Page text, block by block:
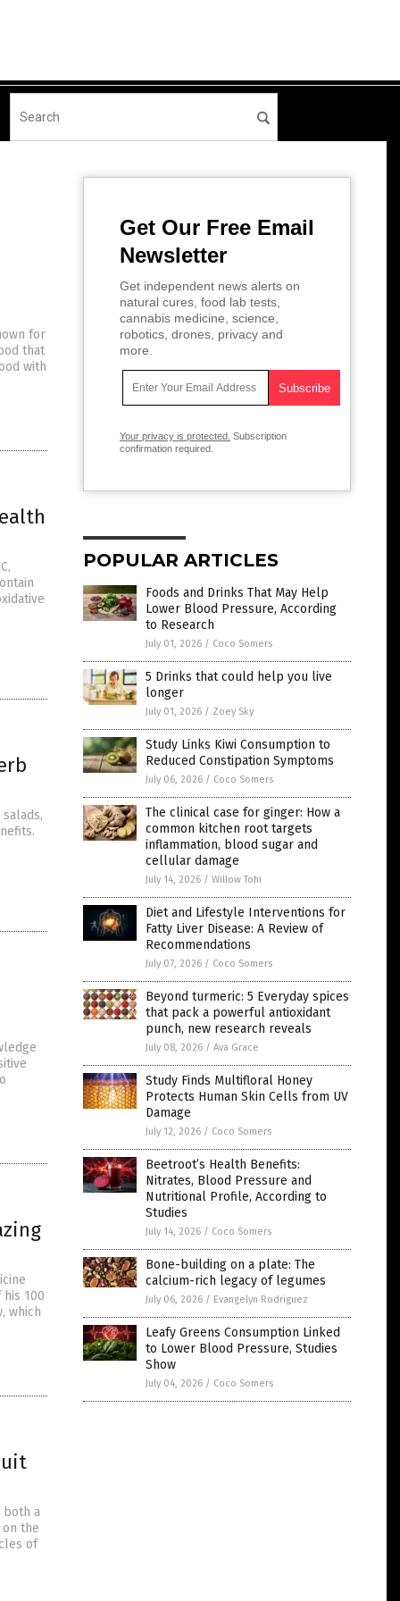
for
that
with
100
which
both a
the
of
Get Our Free Email
Newsletter
Get independent news alerts on
natural cures, food lab tests,
cannabis medicine, science,
robotics, drones, privacy and
more.
Your privacy is protected. Subscription
confirmation required.
POPULAR ARTICLES
Foods and Drinks That May Help
Lower Blood Pressure, According
to Research
July 01, 2026 / Coco Somers
5 Drinks that could help you live
longer
July 01, 2026 / Zoey Sky
Study Links Kiwi Consumption to
Reduced Constipation Symptoms
July 06, 2026 / Coco Somers
The clinical case for ginger: How a
common kitchen root targets
inflammation, blood sugar and
cellular damage
July 14, 2026 / Willow Tohi
Diet and Lifestyle Interventions for
Fatty Liver Disease: A Review of
Recommendations
July 07, 2026 / Coco Somers
Beyond turmeric: 5 Everyday spices
that pack a powerful antioxidant
punch, new research reveals
July 08, 2026 / Ava Grace
Study Finds Multifloral Honey
Protects Human Skin Cells from UV
Damage
July 12, 2026 / Coco Somers
Beetroot’s Health Benefits:
Nitrates, Blood Pressure and
Nutritional Profile, According to
Studies
July 14, 2026 / Coco Somers
Bone-building on a plate: The
calcium-rich legacy of legumes
July 06, 2026 / Evangelyn Rodriguez
Leafy Greens Consumption Linked
to Lower Blood Pressure, Studies
Show
July 04, 2026 / Coco Somers